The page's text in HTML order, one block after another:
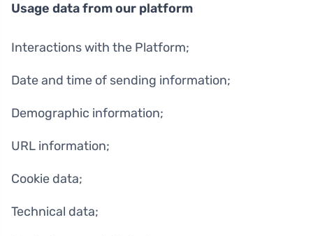
Usage data from our platform
Interactions with the Platform;
Date and time of sending information;
Demographic information;
URL information;
Cookie data;
Technical data;